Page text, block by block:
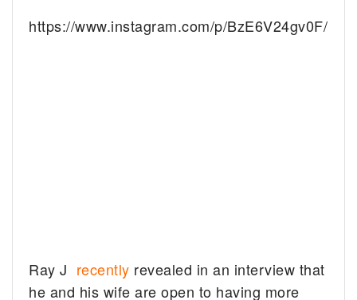
https://www.instagram.com/p/BzE6V24gv0F/
Ray J recently revealed in an interview that
he and his wife are open to having more